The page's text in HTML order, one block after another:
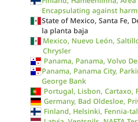
Encapsulating against
State of Mexico, Santa Fe,
la planta baja
Mexico, Nuevo León,
Chrysler
Panama, Panama, Volvo
Panama, Panama City,
George Bank
Portugal, Lisbon, Cartaxo,
Germany, Bad Oldesloe,
Finland, Helsinki, Fennia-